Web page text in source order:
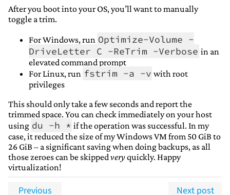
After you boot into your OS, you’ll want to manually
toggle a trim.
For Windows, run Optimize-Volume -
DriveLetter C -ReTrim -Verbose in an
elevated command prompt
For Linux, run fstrim -a -v with root
privileges
This should only take a few seconds and report the
trimmed space. You can check immediately on your host
using du -h * if the operation was successful. In my
case, it reduced the size of my Windows VM from 50 GiB to
26 GiB – a significant saving when doing backups, as all
those zeroes can be skippedveryquickly. Happy
virtualization!
Previous
Next post